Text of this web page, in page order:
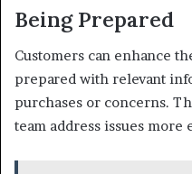
Being Prepared
Customers can enhance
prepared with relevant
purchases or concerns.
team address issues